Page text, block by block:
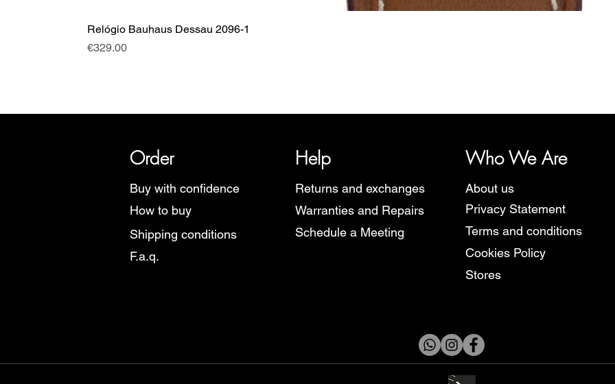
Relógio Bauhaus Dessau 2096-1
Price
€329.00
Order Help Who We Are
Buy with confidence
How to buy
Shipping conditions
Returns and exchanges
Warranties and Repairs
Schedule a Meeting
F.a.q.
About us
Privacy Statement
Terms and conditions
Cookies Policy
Stores